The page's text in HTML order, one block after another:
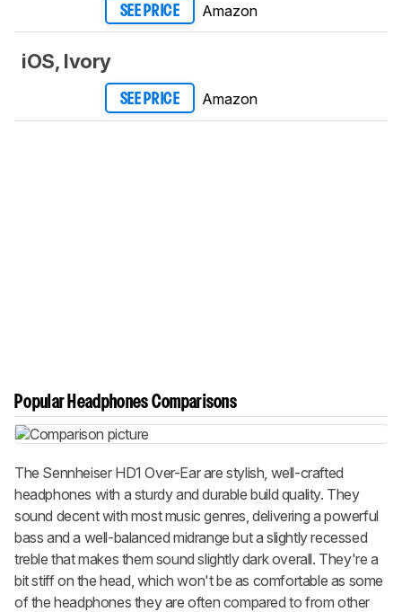
SEE PRICE Amazon
iOS, Ivory
SEE PRICE Amazon
Popular Headphones Comparisons
The Sennheiser HD1 Over-Ear are stylish, well-crafted
headphones with a sturdy and durable build quality. They
sound decent with most music genres, delivering a powerful
bass and a well-balanced midrange but a slightly recessed
treble that makes them sound slightly dark overall. They're a
bit stiff on the head, which won't be as comfortable as some
of the headphones they are often compared to from other